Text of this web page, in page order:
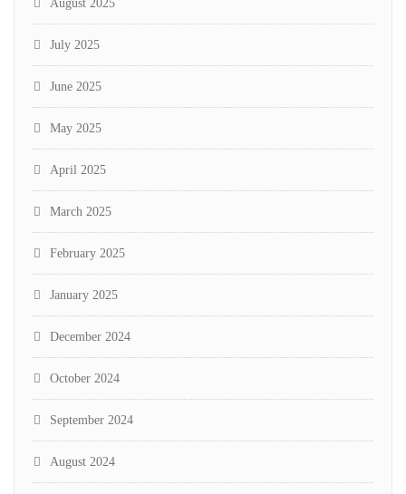
August 2025
July 2025
June 2025
May 2025
April 2025
March 2025
February 2025
January 2025
December 2024
October 2024
September 2024
August 2024